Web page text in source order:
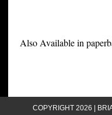
Also Available in
COPYRIGHT 2026 |